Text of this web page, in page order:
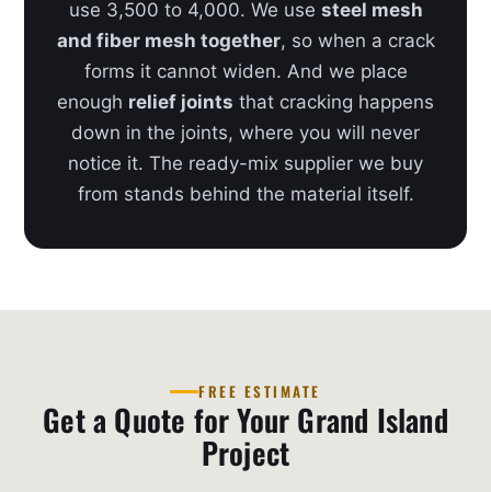
use 3,500 to 4,000. We use steel mesh
and fiber mesh together, so when a crack
forms it cannot widen. And we place
enough relief joints that cracking happens
down in the joints, where you will never
notice it. The ready-mix supplier we buy
from stands behind the material itself.
FREE ESTIMATE
Get a Quote for Your Grand Island
Project